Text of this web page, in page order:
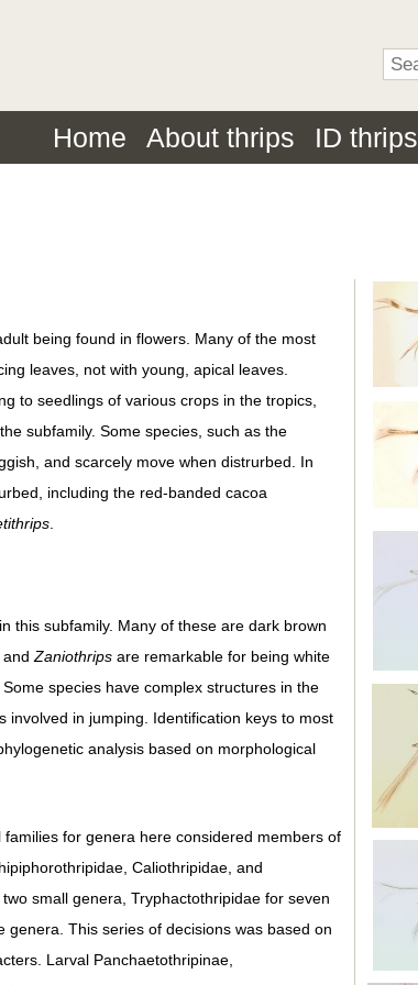
Home About thrips ID thrips
being found in flowers. Many of the most
leaves, not with young, apical leaves.
to seedlings of various crops in the tropics,
subfamily. Some species, such as the
and scarcely move when distrurbed. In
including the red-banded cacoa
.
this subfamily. Many of these are dark brown
and Zaniothrips are remarkable for being white
species have complex structures in the
involved in jumping. Identification keys to most
analysis based on morphological
for genera here considered members of
Caliothripidae, and
small genera, Tryphactothripidae for seven
This series of decisions was based on
Larval Panchaetothripinae,